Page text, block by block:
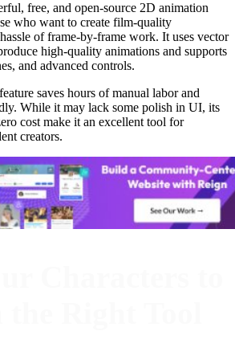
free, and open-source 2D animation
who want to create film-quality
of frame-by-frame work. It uses vector
high-quality animations and supports
and advanced controls.
saves hours of manual labor and
While it may lack some polish in UI, its
cost make it an excellent tool for
creators.